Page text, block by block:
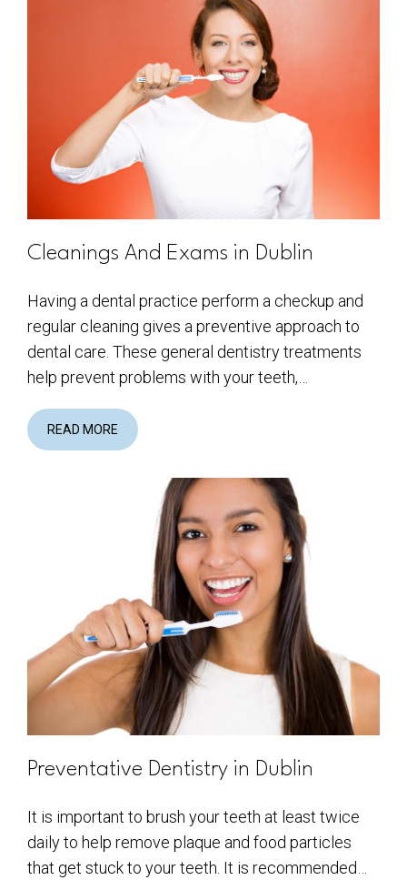
Cleanings And Exams in Dublin
Having a dental practice perform a checkup and
regular cleaning gives a preventive approach to
dental care. These general dentistry treatments
help prevent problems with your teeth,…
READ MORE
Preventative Dentistry in Dublin
It is important to brush your teeth at least twice
daily to help remove plaque and food particles
that get stuck to your teeth. It is recommended…